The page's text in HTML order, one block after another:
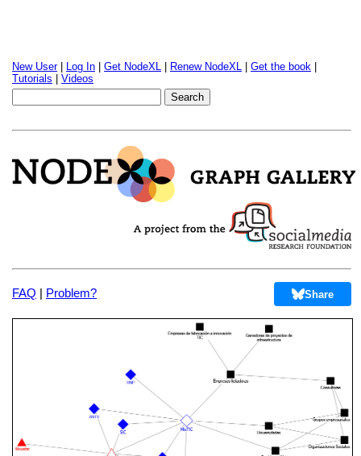
New User| Log In Get NodeXL Renew NodeXL Get the book
Tutorials
Videos
FAQ | Problem? Share